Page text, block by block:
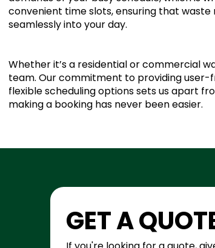
convenient time slots, ensuring that waste
seamlessly into your day.
Whether it’s a residential or commercial
team. Our commitment to providing user-
flexible scheduling options sets us apart
making a booking has never been easier.
GET A